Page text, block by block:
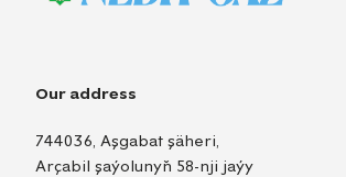
Our address
744036, Aşgabat şäheri,
Arçabil şaýolunyň 58-nji jaýy